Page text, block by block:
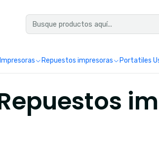
Impresoras Repuestos impresoras Portatiles